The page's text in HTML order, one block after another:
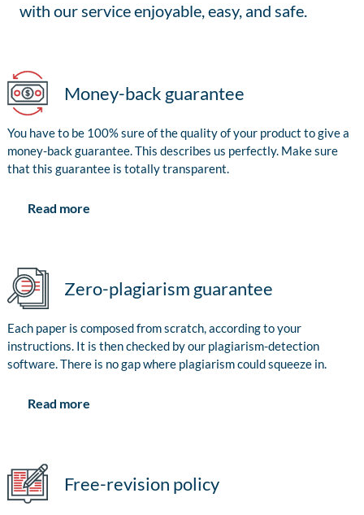
with our service enjoyable, easy, and safe.
Money-back guarantee
You have to be 100% sure of the quality of your product to give a
money-back guarantee. This describes us perfectly. Make sure
that this guarantee is totally transparent.
Read more
Zero-plagiarism guarantee
Each paper is composed from scratch, according to your
instructions. It is then checked by our plagiarism-detection
software. There is no gap where plagiarism could squeeze in.
Read more
Free-revision policy